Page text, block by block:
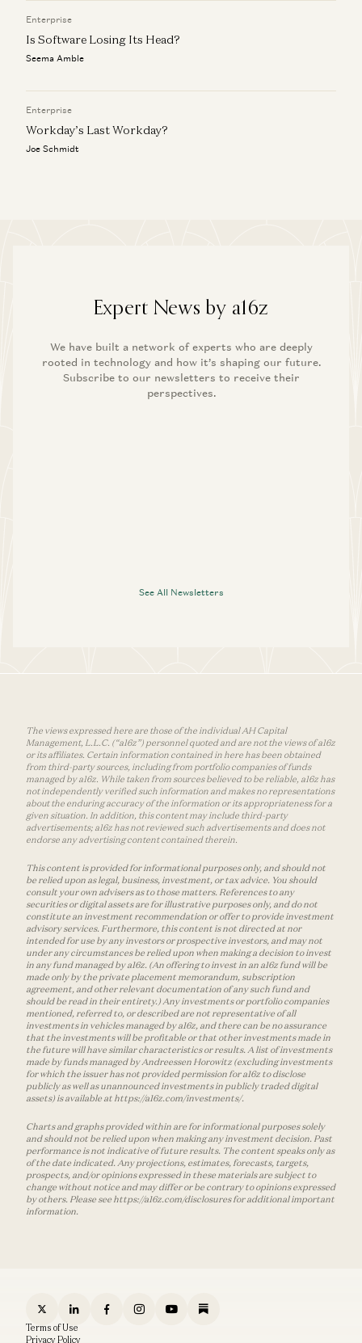
Enterprise
Is Software Losing Its Head?
Seema Amble
Enterprise
Workday’s Last Workday?
Joe Schmidt
Expert News by a16z
We have built a network of experts who are deeply
rooted in technology and how it’s shaping our future.
Subscribe to our newsletters to receive their
perspectives.
See All Newsletters
The views expressed here are those of the individual AH Capital
Management, L.L.C. (“a16z”) personnel quoted and are not the views of a16z
or its affiliates. Certain information contained in here has been obtained
from third-party sources, including from portfolio companies of funds
managed by a16z. While taken from sources believed to be reliable, a16z has
not independently verified such information and makes no representations
about the enduring accuracy of the information or its appropriateness for a
given situation. In addition, this content may include third-party
advertisements; a16z has not reviewed such advertisements and does not
endorse any advertising content contained therein.
This content is provided for informational purposes only, and should not
be relied upon as legal, business, investment, or tax advice. You should
consult your own advisers as to those matters. References to any
securities or digital assets are for illustrative purposes only, and do not
constitute an investment recommendation or offer to provide investment
advisory services. Furthermore, this content is not directed at nor
intended for use by any investors or prospective investors, and may not
under any circumstances be relied upon when making a decision to invest
in any fund managed by a16z. (An offering to invest in an a16z fund will be
made only by the private placement memorandum, subscription
agreement, and other relevant documentation of any such fund and
should be read in their entirety.) Any investments or portfolio companies
mentioned, referred to, or described are not representative of all
investments in vehicles managed by a16z, and there can be no assurance
that the investments will be profitable or that other investments made in
the future will have similar characteristics or results. A list of investments
made by funds managed by Andreessen Horowitz (excluding investments
for which the issuer has not provided permission for a16z to disclose
publicly as well as unannounced investments in publicly traded digital
assets) is available at https://a16z.com/investments/.
Charts and graphs provided within are for informational purposes solely
and should not be relied upon when making any investment decision. Past
performance is not indicative of future results. The content speaks only as
of the date indicated. Any projections, estimates, forecasts, targets,
prospects, and/or opinions expressed in these materials are subject to
change without notice and may differ or be contrary to opinions expressed
by others. Please see https://a16z.com/disclosures for additional important
information.
Terms of Use
Privacy Policy